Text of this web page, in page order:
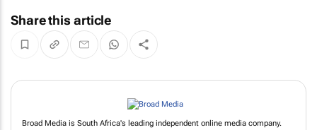
Share this article
Broad Media is South Africa's leading independent online media company.